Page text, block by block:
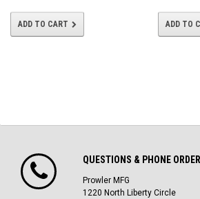
ADD TO CART ADD TO
QUESTIONS & PHONE
Prowler MFG
1220 North Liberty Circle